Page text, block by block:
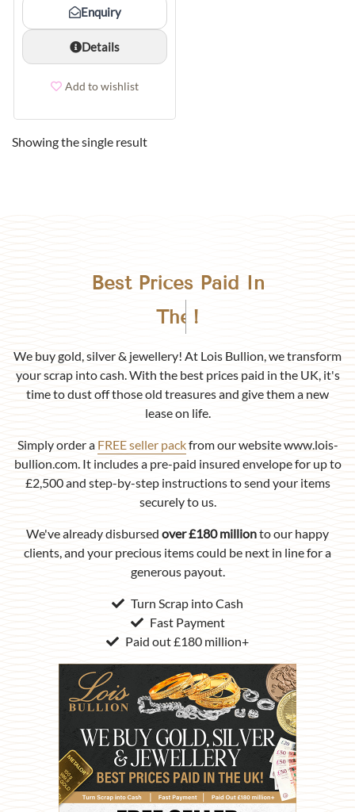
Enquiry
Details
Add to wishlist
Showing the single result
Best Prices Paid In
Birmingham
!
We buy gold, silver & jewellery! At Lois Bullion, we transform
your scrap into cash. With the best prices paid in the UK, it's
time to dust off those old treasures and give them a new
lease on life.
Simply order a FREE seller packfrom our website www.lois-
bullion.com. It includes a pre-paid insured envelope for up to
£2,500 and step-by-step instructions to send your items
securely to us.
We've already disbursed over £180 millionto our happy
clients, and your precious items could be next in line for a
generous payout.
Turn Scrap into Cash
Fast Payment
Paid out £180 million+